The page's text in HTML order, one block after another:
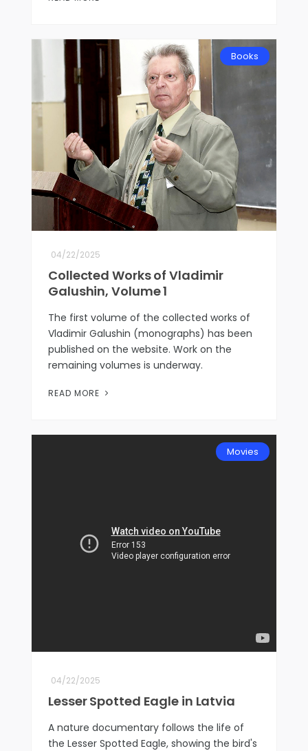
Books
04/22/2025
Collected Works of Vladimir
Galushin, Volume 1
The first volume of the collected works of
Vladimir Galushin (monographs) has been
published on the website. Work on the
remaining volumes is underway.
READ MORE
Movies
04/22/2025
Lesser Spotted Eagle in Latvia
A nature documentary follows the life of
the Lesser Spotted Eagle, showing the bird's